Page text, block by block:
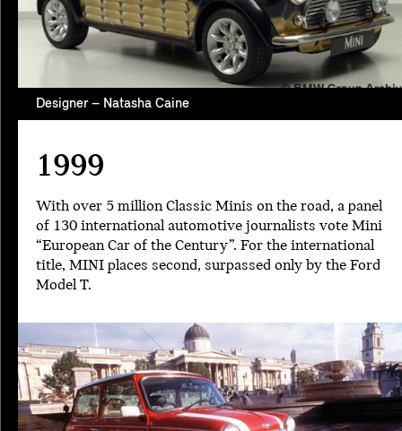
Designer – Natasha Caine
1999
With over 5 million Classic Minis on the road, a panel
of 130 international automotive journalists vote Mini
“European Car of the Century”. For the international
title, MINI places second, surpassed only by the Ford
Model T.